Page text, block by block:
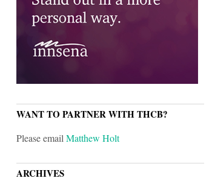
WANT TO PARTNER WITH THCB?
Please emailMatthew Holt
ARCHIVES